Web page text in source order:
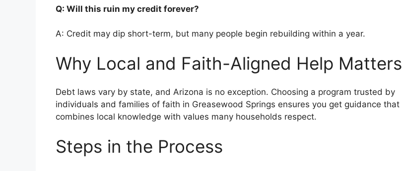
Q: Will this ruin my credit forever?
A: Credit may dip short-term, but many people begin rebuilding within a year.
Why Local and Faith-Aligned Help Matters
Debt laws vary by state, and Arizona is no exception. Choosing a program trusted by
individuals and families of faith in Greasewood Springs ensures you get guidance that
combines local knowledge with values many households respect.
Steps in the Process